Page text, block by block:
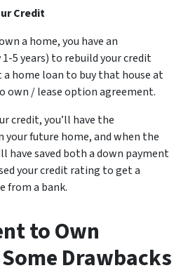
Credit
a home, you have an
5 years) to rebuild your credit
a home loan to buy that house at
own / lease option agreement.
credit, you’ll have the
future home, and when the
have saved both a down payment
your credit rating to get a
from a bank.
to Own
Drawbacks